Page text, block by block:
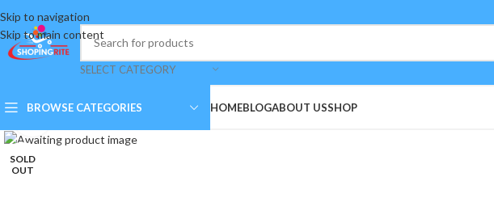
Skip to navigation
Skip to main content
SELECT CATEGORY
BROWSE CATEGORIES HOMEBLOGABOUT USSHOP
SOLD
OUT